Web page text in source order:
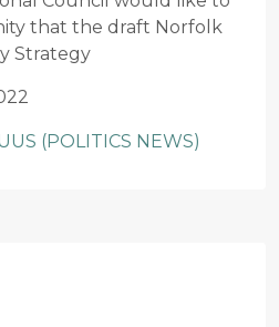
that the draft Norfolk
Strategy
(POLITICS NEWS)